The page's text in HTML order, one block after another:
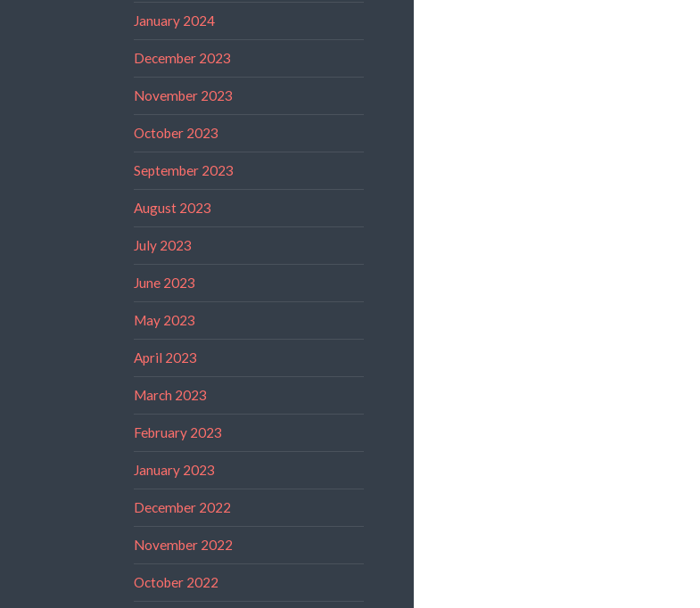
January 2024
December 2023
November 2023
October 2023
September 2023
August 2023
July 2023
June 2023
May 2023
April 2023
March 2023
February 2023
January 2023
December 2022
November 2022
October 2022